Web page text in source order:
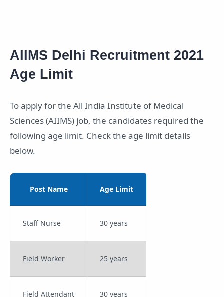
AIIMS Delhi Recruitment 2021
Age Limit
To apply for the All India Institute of Medical
Sciences (AIIMS) job, the candidates required the
following age limit. Check the age limit details
below.
Post Name Age Limit
Staff Nurse 30 years
Field Worker 25 years
Field Attendant 30 years